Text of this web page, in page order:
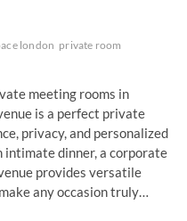
london private room
meeting rooms in
is a perfect private
privacy, and personalized
intimate dinner, a corporate
provides versatile
any occasion truly…